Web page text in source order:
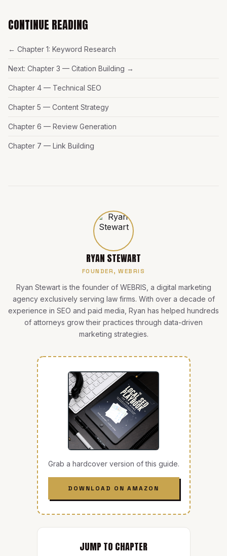
CONTINUE READING
← Chapter 1: Keyword Research
Next: Chapter 3 — Citation Building →
Chapter 4 — Technical SEO
Chapter 5 — Content Strategy
Chapter 6 — Review Generation
Chapter 7 — Link Building
RYAN STEWART
FOUNDER, WEBRIS
Ryan Stewart is the founder of WEBRIS, a digital marketing
agency exclusively serving law firms. With over a decade of
experience in SEO and paid media, Ryan has helped hundreds
of attorneys grow their practices through data-driven
marketing strategies.
Grab a hardcover version of this guide.
DOWNLOAD ON AMAZON
JUMP TO CHAPTER